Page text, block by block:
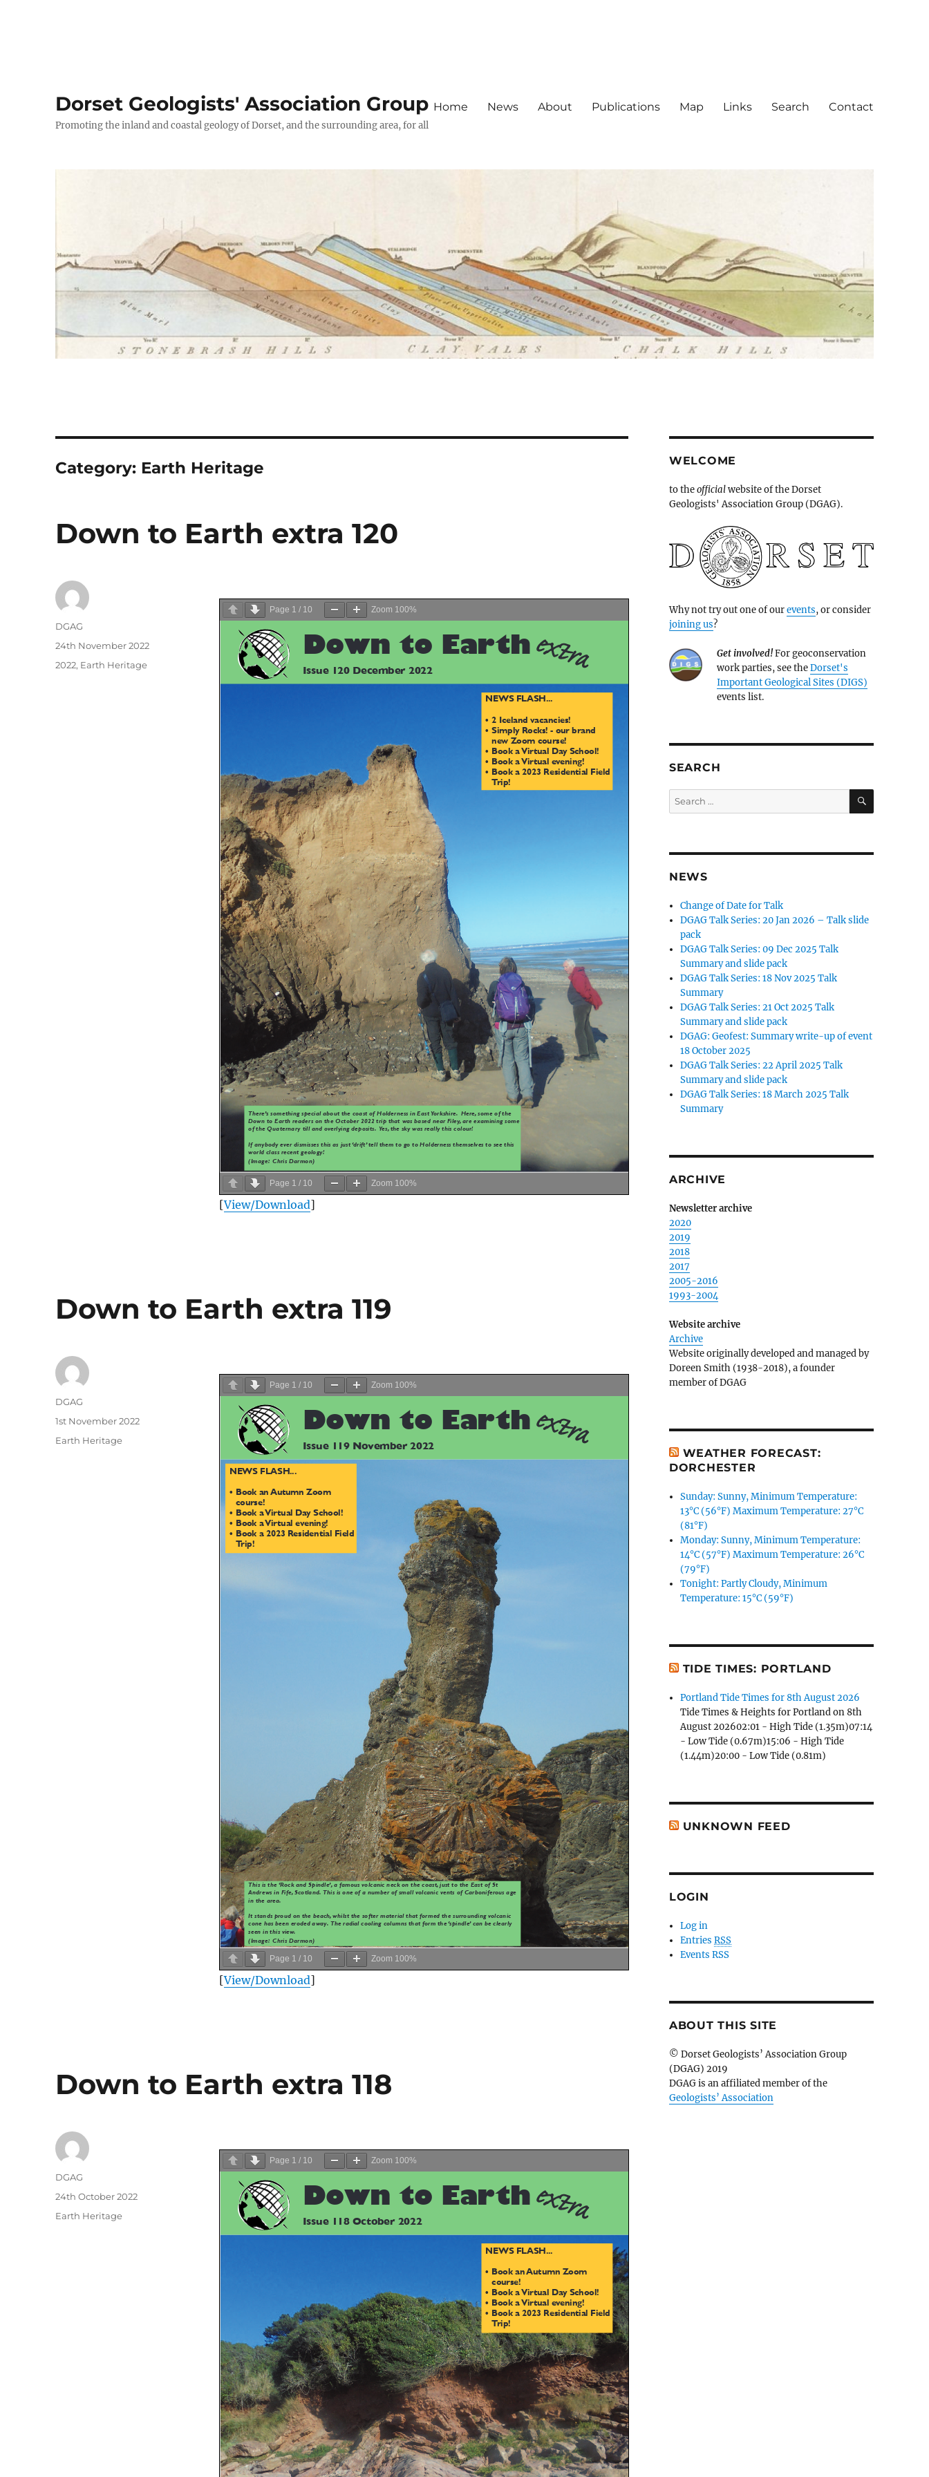
Dorset Geologists' Association Group
Promoting the inland and coastal geology of Dorset, and the surrounding area, for all
Home News About Publications Map Links Search Contact
Category: Earth Heritage
Down to Earth extra 120
Page 1 / 10 Zoom 100%
Page 1 / 10 Zoom 100%
[View/Download]
Author
DGAG
Posted
24th November 2022
Categories
2022, Earth Heritage
Down to Earth extra 119
Page 1 / 10 Zoom 100%
Page 1 / 10 Zoom 100%
[View/Download]
Author
DGAG
Posted
1st November 2022
Categories
Earth Heritage
Down to Earth extra 118
Page 1 / 10 Zoom 100%
Author
DGAG
Posted
24th October 2022
Categories
Earth Heritage
WELCOME
to theofficialwebsite of the Dorset
Geologists' Association Group (DGAG).
Why not try out one of ourevents, or consider
joining us?
Get involved!For geoconservation
work parties, see theDorset's
Important Geological Sites (DIGS)
events list.
SEARCH
Search
for:
SEARCH
NEWS
Change of Date for Talk
DGAG Talk Series: 20 Jan 2026 – Talk slide
pack
DGAG Talk Series: 09 Dec 2025 Talk
Summary and slide pack
DGAG Talk Series: 18 Nov 2025 Talk
Summary
DGAG Talk Series: 21 Oct 2025 Talk
Summary and slide pack
DGAG: Geofest: Summary write-up of event
18 October 2025
DGAG Talk Series: 22 April 2025 Talk
Summary and slide pack
DGAG Talk Series: 18 March 2025 Talk
Summary
ARCHIVE
Newsletter archive
2020
2019
2018
2017
2005-2016
1993-2004
Website archive
Archive
Website originally developed and managed by
Doreen Smith (1938-2018), a founder
member of DGAG
WEATHER FORECAST:
DORCHESTER
Sunday: Sunny, Minimum Temperature:
13°C (56°F) Maximum Temperature: 27°C
(81°F)
Monday: Sunny, Minimum Temperature:
14°C (57°F) Maximum Temperature: 26°C
(79°F)
Tonight: Partly Cloudy, Minimum
Temperature: 15°C (59°F)
TIDE TIMES: PORTLAND
Portland Tide Times for 8th August 2026
Tide Times & Heights for Portland on 8th
August 202602:01 - High Tide (1.35m)07:14
- Low Tide (0.67m)15:06 - High Tide
(1.44m)20:00 - Low Tide (0.81m)
UNKNOWN FEED
LOGIN
Log in
EntriesRSS
Events RSS
ABOUT THIS SITE
© Dorset Geologists’ Association Group
(DGAG) 2019
DGAG is an affiliated member of the
Geologists’ Association